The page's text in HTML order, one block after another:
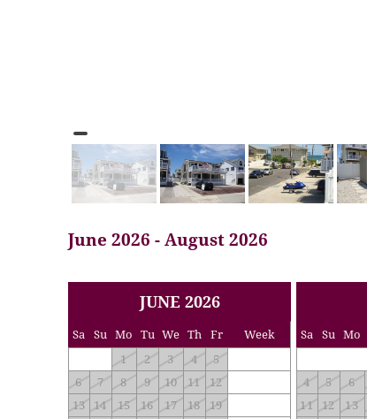
June 2026 - August 2026
<< PREVNEXT >>
JUNE 2026
Sa Su Mo Tu We Th Fr
Week
1
2 3 4
5
6
7 8 9 10 11
12
13
14 15 16 17 18
19
Sa Su Mo
4
5 6
11
12 13